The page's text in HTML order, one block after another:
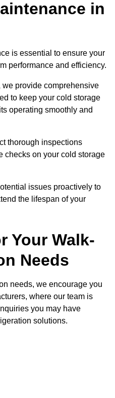
in
is essential to ensure your
performance and efficiency.
provide comprehensive
to keep your cold storage
operating smoothly and
thorough inspections
checks on your cold storage
issues proactively to
the lifespan of your
Your Walk-
Needs
needs, we encourage you
where our team is
you may have
solutions.